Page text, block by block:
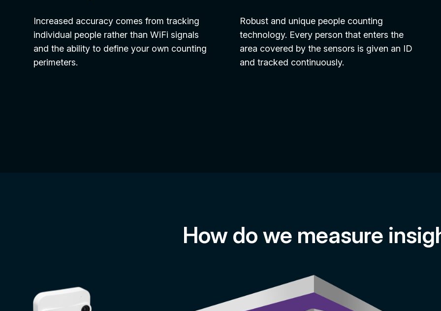
Increased accuracy comes from tracking
individual people rather than WiFi signals
and the ability to define your own counting
perimeters.
Robust and unique people counting
technology. Every person that enters the
area covered by the sensors is given an ID
and tracked continuously.
How do we measure